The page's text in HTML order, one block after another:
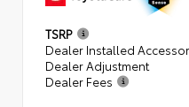
TSRP
Dealer Installed
Dealer Adjustment
Dealer Fees